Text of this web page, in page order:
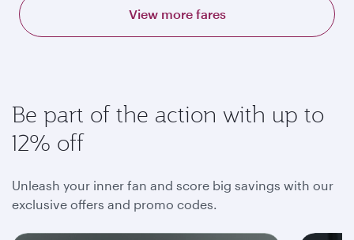
View more fares
Be part of the action with up to
12% off
Unleash your inner fan and score big savings with our
exclusive offers and promo codes.